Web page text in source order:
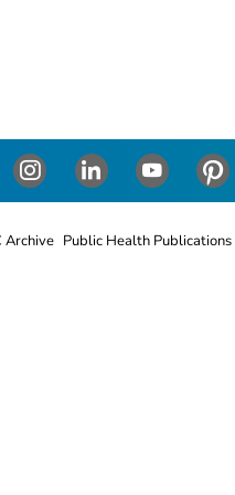
Archive Public Health Publications